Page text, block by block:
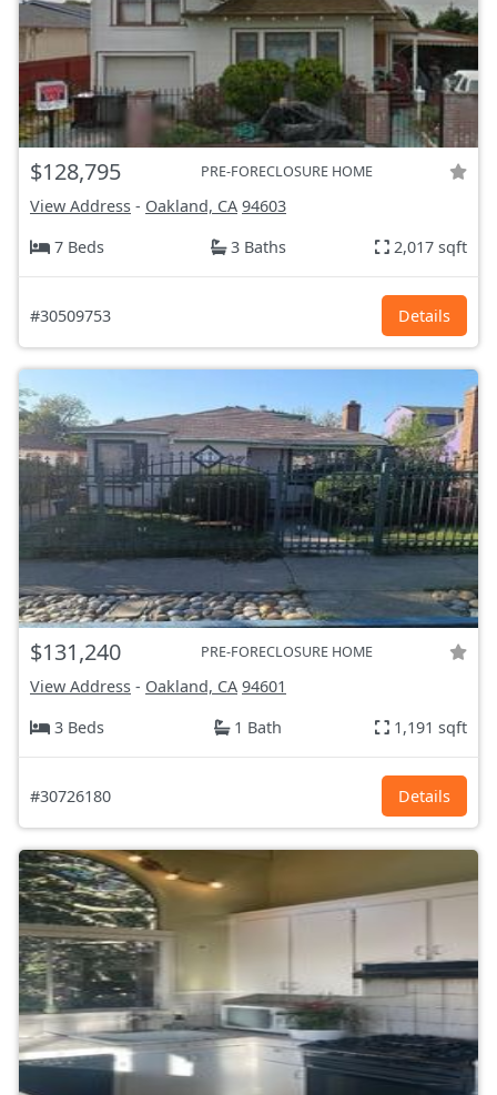
$128,795 PRE-FORECLOSURE HOME
View Address - Oakland, CA 94603
7 Beds
3 Baths 2,017 sqft
#30509753 Details
$131,240 PRE-FORECLOSURE HOME
View Address - Oakland, CA 94601
3 Beds
1 Bath 1,191 sqft
#30726180 Details